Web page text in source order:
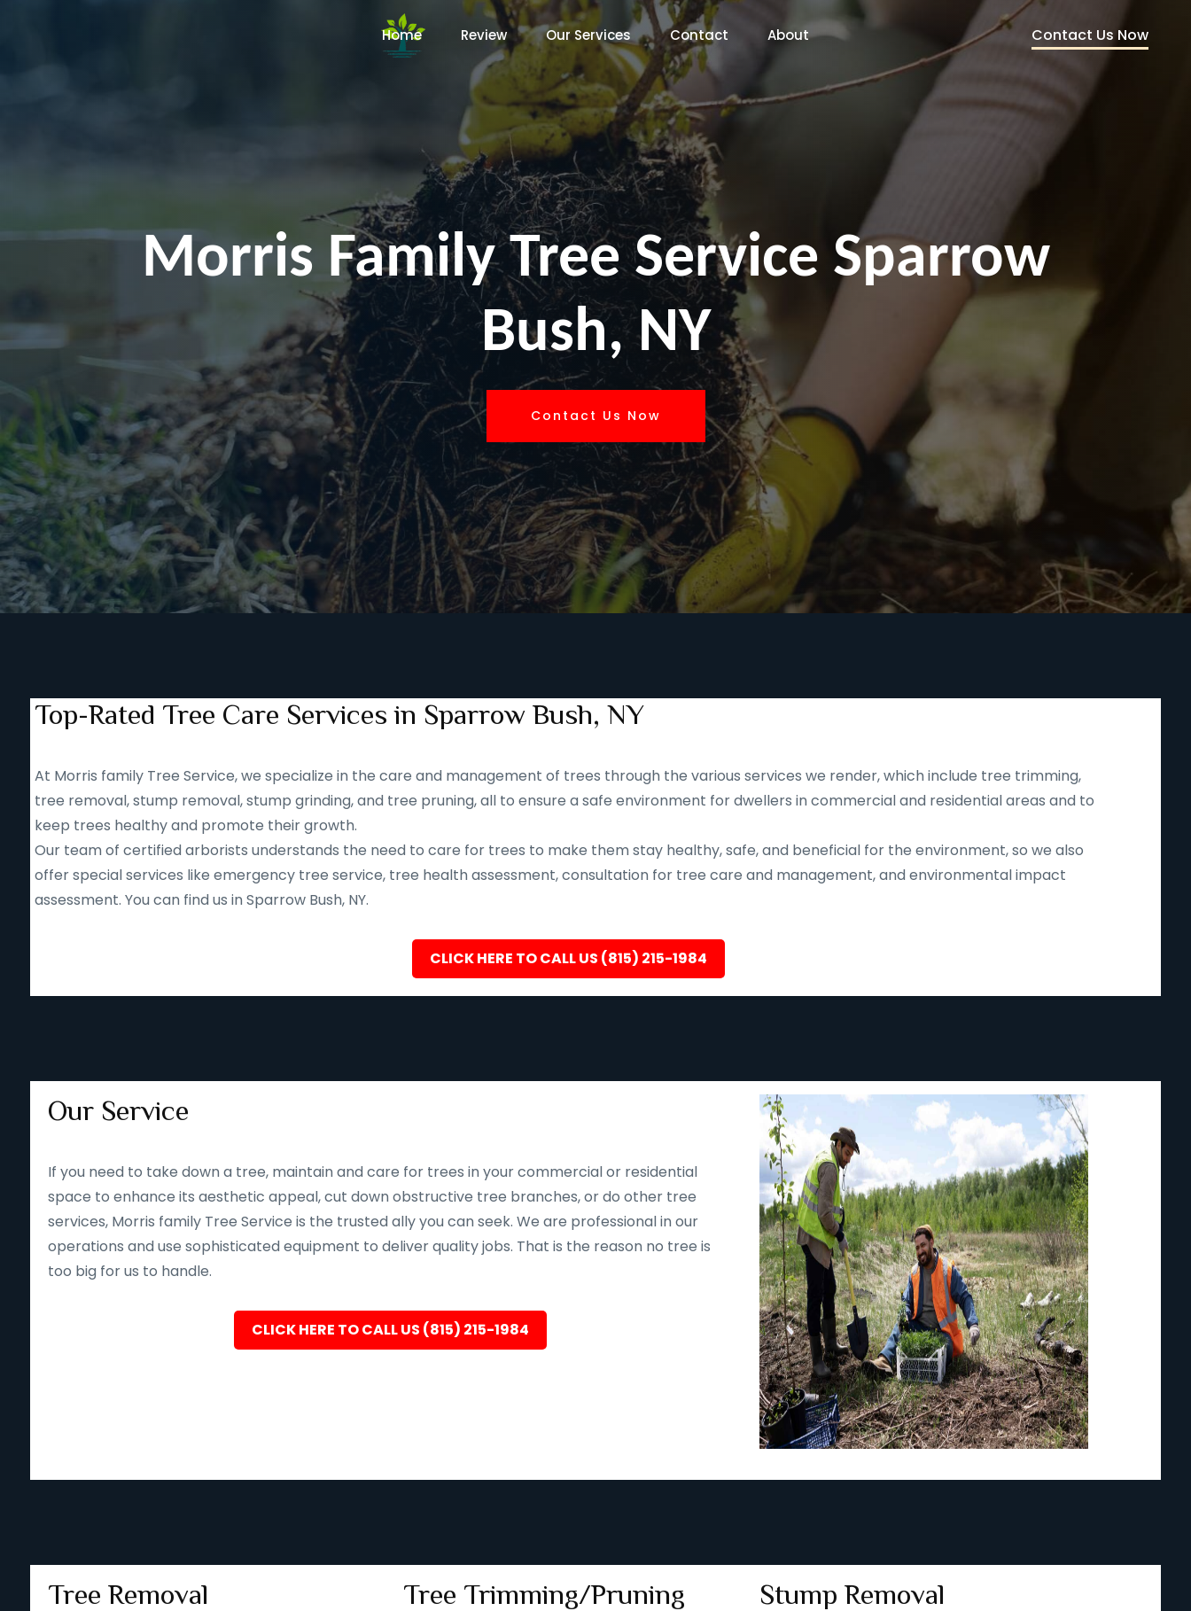
Home Review Our Services Contact About Contact Us Now
Morris Family Tree Service Sparrow
Bush, NY
Contact Us Now
Top-Rated Tree Care Services in Sparrow Bush, NY
At Morris family Tree Service, we specialize in the care and management of trees through the various services we render, which include tree trimming,
tree removal, stump removal, stump grinding, and tree pruning, all to ensure a safe environment for dwellers in commercial and residential areas and to
keep trees healthy and promote their growth.
Our team of certified arborists understands the need to care for trees to make them stay healthy, safe, and beneficial for the environment, so we also
offer special services like emergency tree service, tree health assessment, consultation for tree care and management, and environmental impact
assessment. You can find us in Sparrow Bush, NY.
CLICK HERE TO CALL US (815) 215-1984
Our Service
If you need to take down a tree, maintain and care for trees in your commercial or residential
space to enhance its aesthetic appeal, cut down obstructive tree branches, or do other tree
services, Morris family Tree Service is the trusted ally you can seek. We are professional in our
operations and use sophisticated equipment to deliver quality jobs. That is the reason no tree is
too big for us to handle.
CLICK HERE TO CALL US (815) 215-1984
Tree Removal Tree Trimming/Pruning Stump Removal